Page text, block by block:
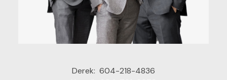
Derek: 604-218-4836